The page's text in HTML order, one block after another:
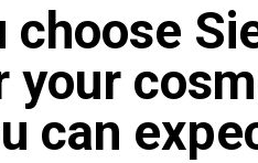
choose
your
can